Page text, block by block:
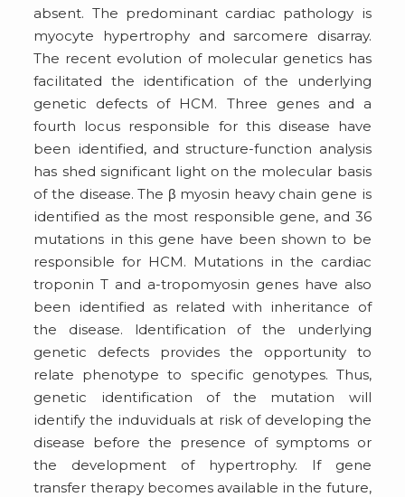
absent. The predominant cardiac pathology is
myocyte hypertrophy and sarcomere disarray.
The recent evolution of molecular genetics has
facilitated the identification of the underlying
genetic defects of HCM. Three genes and a
fourth locus responsible for this disease have
been identified, and structure-function analysis
has shed significant light on the molecular basis
of the disease. The β myosin heavy chain gene is
identified as the most responsible gene, and 36
mutations in this gene have been shown to be
responsible for HCM. Mutations in the cardiac
troponin T and a-tropomyosin genes have also
been identified as related with inheritance of
the disease. ldentification of the underlying
genetic defects provides the opportunity to
relate phenotype to specific genotypes. Thus,
genetic identification of the mutation will
identify the induviduals at risk of developing the
disease before the presence of symptoms or
the development of hypertrophy. If gene
transfer therapy becomes available in the future,